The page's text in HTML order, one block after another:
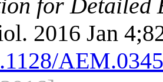
for Detailed
2016 Jan